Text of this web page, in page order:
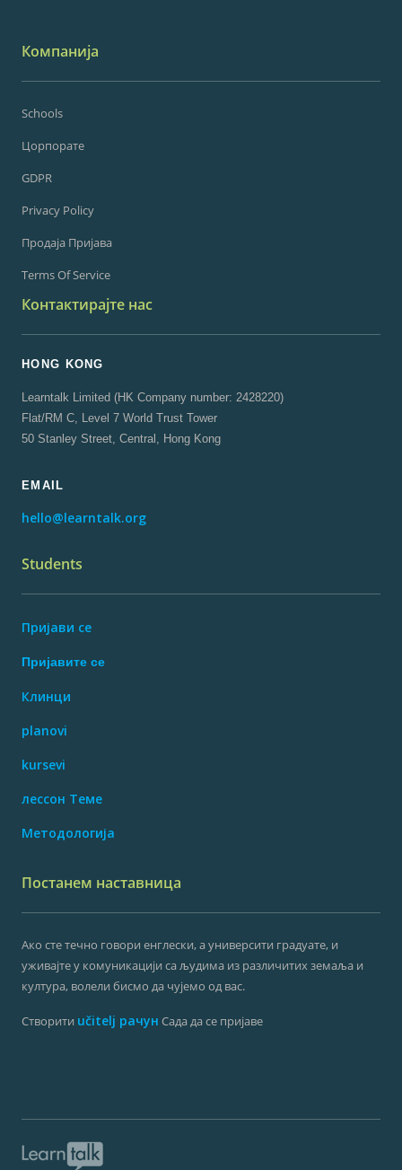
Компанија
Schools
Цорпорате
GDPR
Privacy Policy
Продаја Пријава
Terms Of Service
Контактирајте нас
HONG KONG
Learntalk Limited (HK Company number: 2428220)
Flat/RM C, Level 7 World Trust Tower
50 Stanley Street, Central, Hong Kong
EMAIL
hello@learntalk.org
Students
Пријави се
Пријавите се
Клинци
planovi
kursevi
лессон Теме
Методологија
Постанем наставница
Ако сте течно говори енглески, а университи градуате, и
уживајте у комуникацији са људима из различитих земаља и
култура, волели бисмо да чујемо од вас.
Створити učitelj рачун Сада да се пријаве